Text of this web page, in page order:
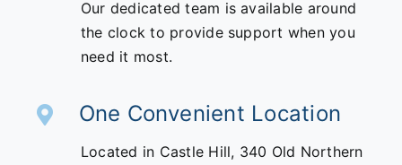
Our dedicated team is available around
the clock to provide support when you
need it most.
One Convenient Location
Located in Castle Hill, 340 Old Northern